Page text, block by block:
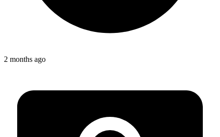
2 months ago